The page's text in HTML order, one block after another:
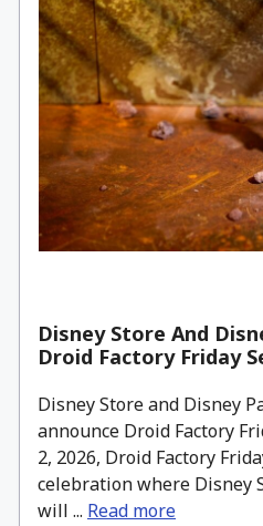
Disney Store And
Droid Factory Friday
Disney Store and Disney
announce Droid Factory
2, 2026, Droid Factory
celebration where Disney
will ... Read more